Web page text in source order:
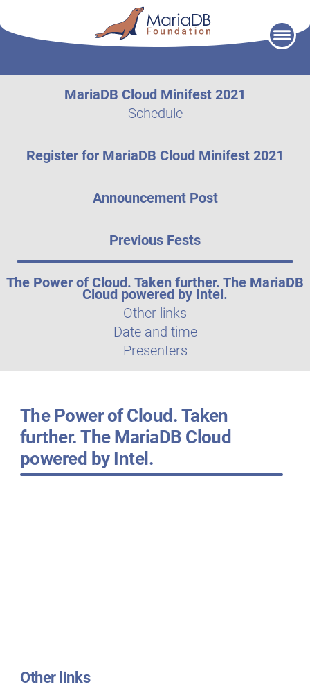
MariaDB Cloud Minifest 2021
Schedule
Register for MariaDB Cloud Minifest 2021
Announcement Post
Previous Fests
The Power of Cloud. Taken further. The MariaDB
Cloud powered by Intel.
Other links
Date and time
Presenters
The Power of Cloud. Taken
further. The MariaDB Cloud
powered by Intel.
Other links